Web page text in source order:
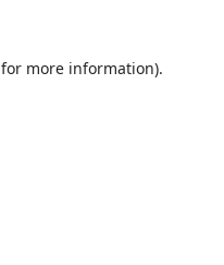
for more information).